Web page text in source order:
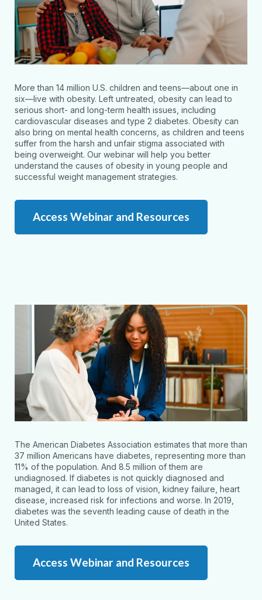
More than 14 million U.S. children and teens—about one in
six—live with obesity. Left untreated, obesity can lead to
serious short- and long-term health issues, including
cardiovascular diseases and type 2 diabetes. Obesity can
also bring on mental health concerns, as children and teens
suffer from the harsh and unfair stigma associated with
being overweight. Our webinar will help you better
understand the causes of obesity in young people and
successful weight management strategies.
Access Webinar and Resources
The American Diabetes Association estimates that more than
37 million Americans have diabetes, representing more than
11% of the population. And 8.5 million of them are
undiagnosed. If diabetes is not quickly diagnosed and
managed, it can lead to loss of vision, kidney failure, heart
disease, increased risk for infections and worse. In 2019,
diabetes was the seventh leading cause of death in the
United States.
Access Webinar and Resources